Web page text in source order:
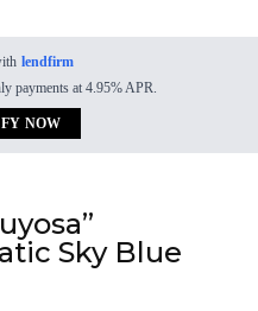
lendfirm
payments at 4.95% APR.
NOW
Sky Blue